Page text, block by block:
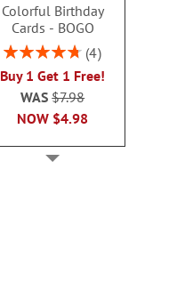
Colorful Birthday
Cards - BOGO
Rating:
4
Buy 1 Get 1 Free!
NOW $4.98
WAS$7.98